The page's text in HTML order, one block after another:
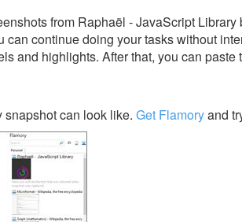
from Raphaël - JavaScript
can continue doing your tasks without
and highlights. After that, you can paste
can look like. Get Flamoryand